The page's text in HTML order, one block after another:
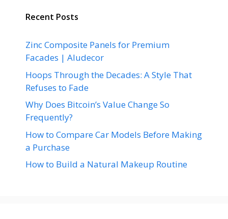
Recent Posts
Zinc Composite Panels for Premium
Facades | Aludecor
Hoops Through the Decades: A Style That
Refuses to Fade
Why Does Bitcoin’s Value Change So
Frequently?
How to Compare Car Models Before Making
a Purchase
How to Build a Natural Makeup Routine